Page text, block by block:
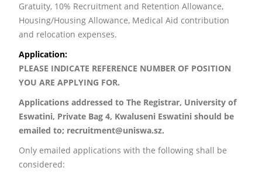
Gratuity, 10% Recruitment and Retention Allowance,
Housing/Housing Allowance, Medical Aid contribution
and relocation expenses.
Application:
PLEASE INDICATE REFERENCE NUMBER OF POSITION
YOU ARE APPLYING FOR.
Applications addressed to The Registrar, University of
Eswatini, Private Bag 4, Kwaluseni Eswatini should be
emailed to; recruitment@uniswa.sz.
Only emailed applications with the following shall be
considered: